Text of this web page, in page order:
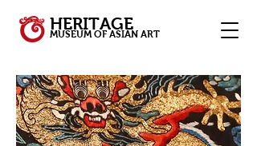
HERITAGE
MUSEUM OF ASIAN ART